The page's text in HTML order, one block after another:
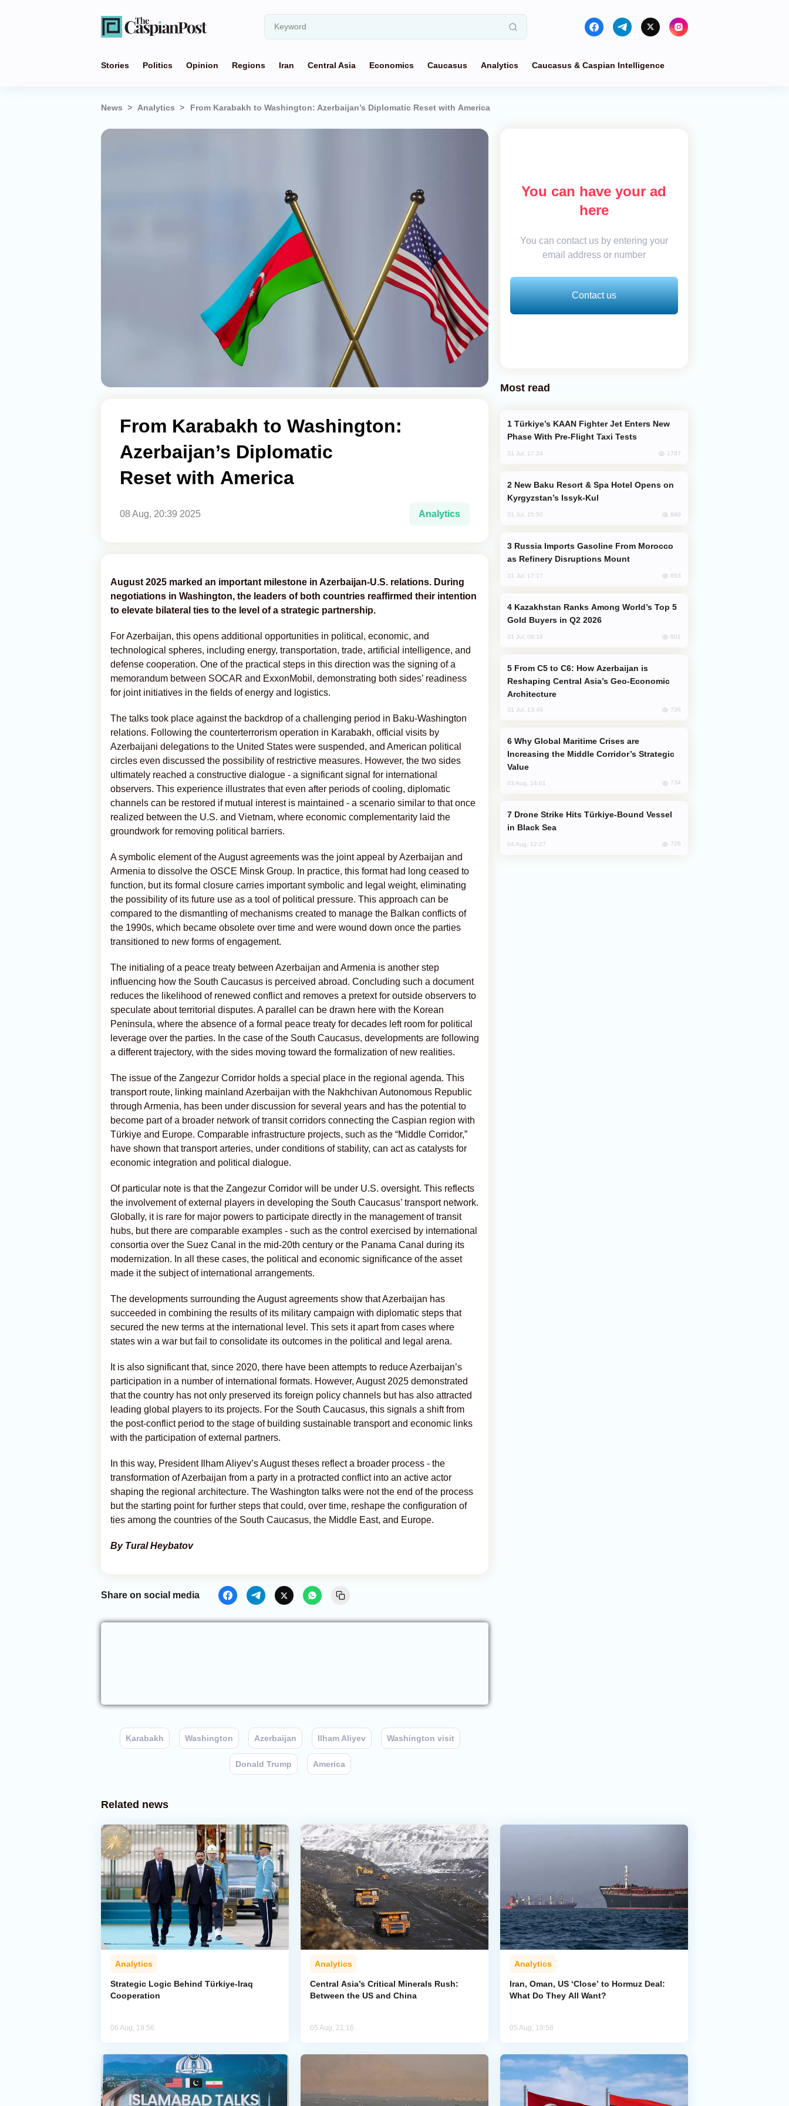
Stories Politics Opinion Regions Iran Central Asia Economics Caucasus Analytics Caucasus & Caspian Intelligence
News Analytics From Karabakh to Washington: Azerbaijan’s Diplomatic Reset with America
From Karabakh to Washington:
Azerbaijan’s Diplomatic
Reset with America
08 Aug, 20:39 2025 Analytics
August 2025 marked an important milestone in Azerbaijan-U.S. relations. During
negotiations in Washington, the leaders of both countries reaffirmed their intention
to elevate bilateral ties to the level of a strategic partnership.
For Azerbaijan, this opens additional opportunities in political, economic, and
technological spheres, including energy, transportation, trade, artificial intelligence, and
defense cooperation. One of the practical steps in this direction was the signing of a
memorandum between SOCAR and ExxonMobil, demonstrating both sides’ readiness
for joint initiatives in the fields of energy and logistics.
The talks took place against the backdrop of a challenging period in Baku-Washington
relations. Following the counterterrorism operation in Karabakh, official visits by
Azerbaijani delegations to the United States were suspended, and American political
circles even discussed the possibility of restrictive measures. However, the two sides
ultimately reached a constructive dialogue - a significant signal for international
observers. This experience illustrates that even after periods of cooling, diplomatic
channels can be restored if mutual interest is maintained - a scenario similar to that once
realized between the U.S. and Vietnam, where economic complementarity laid the
groundwork for removing political barriers.
A symbolic element of the August agreements was the joint appeal by Azerbaijan and
Armenia to dissolve the OSCE Minsk Group. In practice, this format had long ceased to
function, but its formal closure carries important symbolic and legal weight, eliminating
the possibility of its future use as a tool of political pressure. This approach can be
compared to the dismantling of mechanisms created to manage the Balkan conflicts of
the 1990s, which became obsolete over time and were wound down once the parties
transitioned to new forms of engagement.
The initialing of a peace treaty between Azerbaijan and Armenia is another step
influencing how the South Caucasus is perceived abroad. Concluding such a document
reduces the likelihood of renewed conflict and removes a pretext for outside observers to
speculate about territorial disputes. A parallel can be drawn here with the Korean
Peninsula, where the absence of a formal peace treaty for decades left room for political
leverage over the parties. In the case of the South Caucasus, developments are following
a different trajectory, with the sides moving toward the formalization of new realities.
The issue of the Zangezur Corridor holds a special place in the regional agenda. This
transport route, linking mainland Azerbaijan with the Nakhchivan Autonomous Republic
through Armenia, has been under discussion for several years and has the potential to
become part of a broader network of transit corridors connecting the Caspian region with
Türkiye and Europe. Comparable infrastructure projects, such as the “Middle Corridor,”
have shown that transport arteries, under conditions of stability, can act as catalysts for
economic integration and political dialogue.
Of particular note is that the Zangezur Corridor will be under U.S. oversight. This reflects
the involvement of external players in developing the South Caucasus’ transport network.
Globally, it is rare for major powers to participate directly in the management of transit
hubs, but there are comparable examples - such as the control exercised by international
consortia over the Suez Canal in the mid-20th century or the Panama Canal during its
modernization. In all these cases, the political and economic significance of the asset
made it the subject of international arrangements.
The developments surrounding the August agreements show that Azerbaijan has
succeeded in combining the results of its military campaign with diplomatic steps that
secured the new terms at the international level. This sets it apart from cases where
states win a war but fail to consolidate its outcomes in the political and legal arena.
It is also significant that, since 2020, there have been attempts to reduce Azerbaijan’s
participation in a number of international formats. However, August 2025 demonstrated
that the country has not only preserved its foreign policy channels but has also attracted
leading global players to its projects. For the South Caucasus, this signals a shift from
the post-conflict period to the stage of building sustainable transport and economic links
with the participation of external partners.
In this way, President Ilham Aliyev’s August theses reflect a broader process - the
transformation of Azerbaijan from a party in a protracted conflict into an active actor
shaping the regional architecture. The Washington talks were not the end of the process
but the starting point for further steps that could, over time, reshape the configuration of
ties among the countries of the South Caucasus, the Middle East, and Europe.
By Tural Heybatov
Share on social media
Karabakh Washington Azerbaijan Ilham Aliyev Washington visit
Donald Trump America
You can have your ad
here
You can contact us by entering your
email address or number
Contact us
Most read
Phase With Pre-Flight Taxi Tests
31 Jul, 17:24 1787
Kyrgyzstan’s Issyk-Kul
31 Jul, 15:50 880
as Refinery Disruptions Mount
31 Jul, 17:17 853
Gold Buyers in Q2 2026
31 Jul, 08:18 801
Reshaping Central Asia’s Geo-Economic
Architecture
31 Jul, 13:49 738
Increasing the Middle Corridor’s Strategic
Value
03 Aug, 14:01 734
in Black Sea
04 Aug, 12:27 726
Related news
Analytics
Strategic Logic Behind Türkiye-Iraq
Cooperation
06 Aug, 19:56
Analytics
Central Asia’s Critical Minerals Rush:
Between the US and China
05 Aug, 21:16
Analytics
Iran, Oman, US ‘Close’ to Hormuz Deal:
What Do They All Want?
05 Aug, 19:58